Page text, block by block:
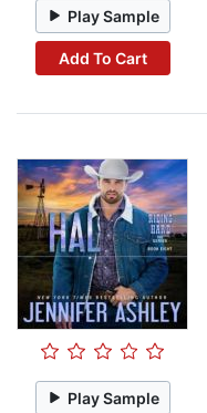
Play Sample
Add To Cart
Play Sample